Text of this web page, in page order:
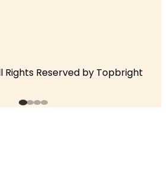
Reserved by Topbright